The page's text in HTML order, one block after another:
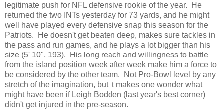
legitimate push for NFL defensive rookie of the year. He
returned the two INTs yesterday for 73 yards, and he might
well have played every defensive snap this season for the
Patriots. He doesn't get beaten deep, makes sure tackles in
the pass and run games, and he plays a lot bigger than his
size (5' 10", 193). His long reach and willingness to battle
from the island position week after week make him a force to
be considered by the other team. Not Pro-Bowl level by any
stretch of the imagination, but it makes one wonder what
might have been if Leigh Bodden (last year's best corner)
didn't get injured in the pre-season.